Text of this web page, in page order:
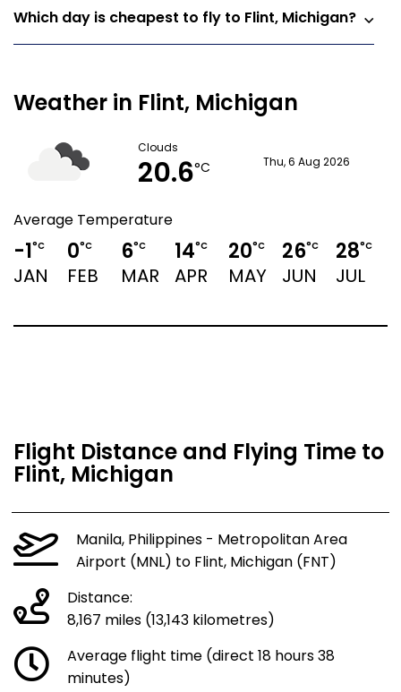
Which day is cheapest to fly to Flint, Michigan?
Weather in Flint, Michigan
Clouds
20.6°C Thu, 6 Aug 2026
Average Temperature
-1°C
JAN
0°C
FEB
6°C
MAR
14°C
APR
20°C
MAY
26°C
JUN
28°C
JUL
Flight Distance and Flying Time to
Flint, Michigan
Manila, Philippines - Metropolitan Area
Airport (MNL) to Flint, Michigan (FNT)
Distance:
8,167 miles (13,143 kilometres)
Average flight time (direct 18 hours 38
minutes)